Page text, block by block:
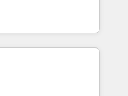
through the
the right
HubSpot Solutions
APAC and NAM,
and
powered automation,